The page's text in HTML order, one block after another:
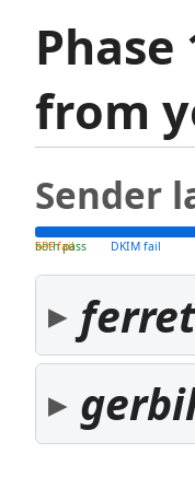
from
Sender
both pass
SPF fail DKIM fail